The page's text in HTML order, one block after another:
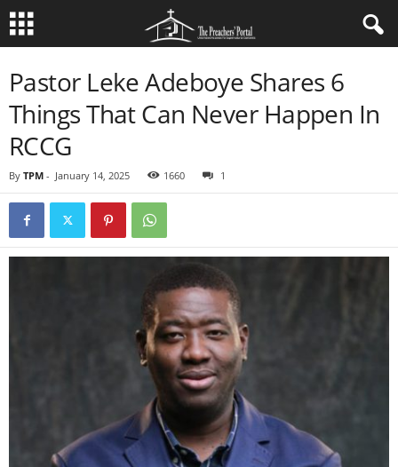
Pastor Leke Adeboye Shares 6
Things That Can Never Happen In
RCCG
By TPM - January 14, 2025 1660 1